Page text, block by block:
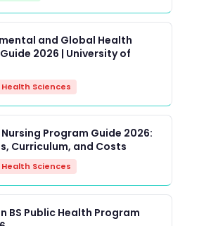
and Global Health
2026 | University of
Sciences
Nursing Program Guide 2026:
Curriculum, and Costs
Sciences
BS Public Health Program